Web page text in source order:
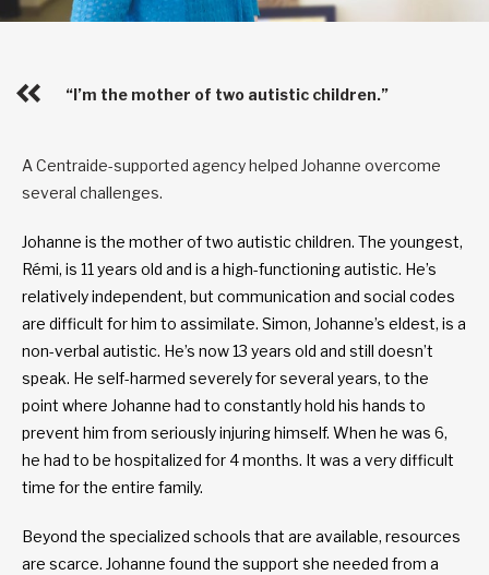
“I’m the mother of two autistic children.”
A Centraide-supported agency helped Johanne overcome
several challenges.
Johanne is the mother of two autistic children. The youngest,
Rémi, is 11 years old and is a high-functioning autistic. He’s
relatively independent, but communication and social codes
are difficult for him to assimilate. Simon, Johanne’s eldest, is a
non-verbal autistic. He’s now 13 years old and still doesn’t
speak. He self-harmed severely for several years, to the
point where Johanne had to constantly hold his hands to
prevent him from seriously injuring himself. When he was 6,
he had to be hospitalized for 4 months. It was a very difficult
time for the entire family.
Beyond the specialized schools that are available, resources
are scarce. Johanne found the support she needed from a